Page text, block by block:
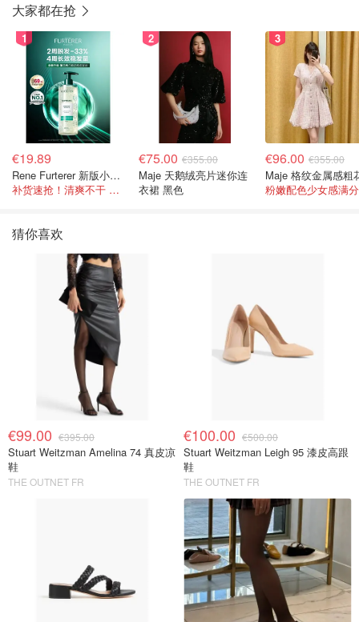
大家都在抢
1
€19.89
Rene Furterer 新版小白珠洗发水 500ml
补货速抢！清爽不干 蓬松强韧秀发
2
€75.00 €355.00
Maje 天鹅绒亮片迷你连
衣裙 黑色
3
€96.00 €355.00
粉嫩配色少女感满
猜你喜欢
€99.00 €395.00
Stuart Weitzman Amelina 74 真皮凉
鞋
THE OUTNET FR
€100.00 €500.00
Stuart Weitzman Leigh 95 漆皮高跟
鞋
THE OUTNET FR